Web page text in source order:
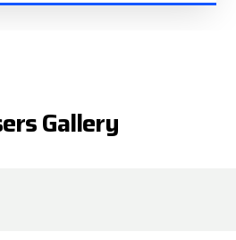
Gallery